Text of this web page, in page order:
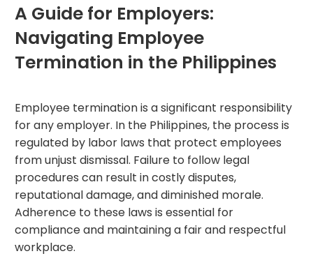
A Guide for Employers:
Navigating Employee
Termination in the Philippines
Employee termination is a significant responsibility
for any employer. In the Philippines, the process is
regulated by labor laws that protect employees
from unjust dismissal. Failure to follow legal
procedures can result in costly disputes,
reputational damage, and diminished morale.
Adherence to these laws is essential for
compliance and maintaining a fair and respectful
workplace.